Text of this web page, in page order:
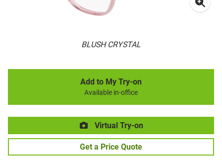
BLUSH CRYSTAL
Add to My Try-on
Available in-office
Virtual Try-on
Get a Price Quote